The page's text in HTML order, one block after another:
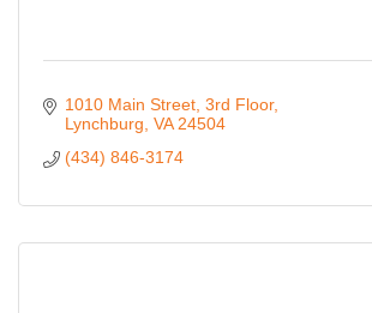
1010 Main Street 3rd Floor
Lynchburg VA 24504
(434) 846-3174